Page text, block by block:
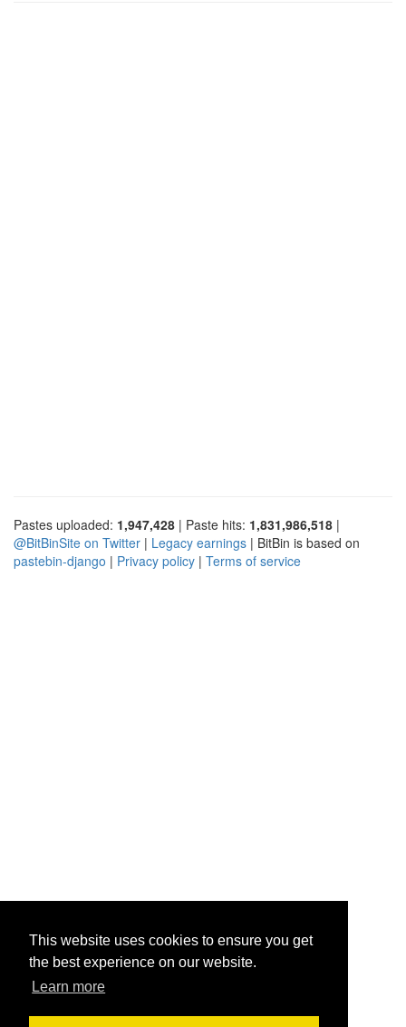
This website uses cookies to ensure you get
the best experience on our website.
Learn more
Pastes uploaded: 1,947,428 | Paste hits: 1,831,986,518 |
@BitBinSite on Twitter | Legacy earnings | BitBin is based on
pastebin-django | Privacy policy | Terms of service